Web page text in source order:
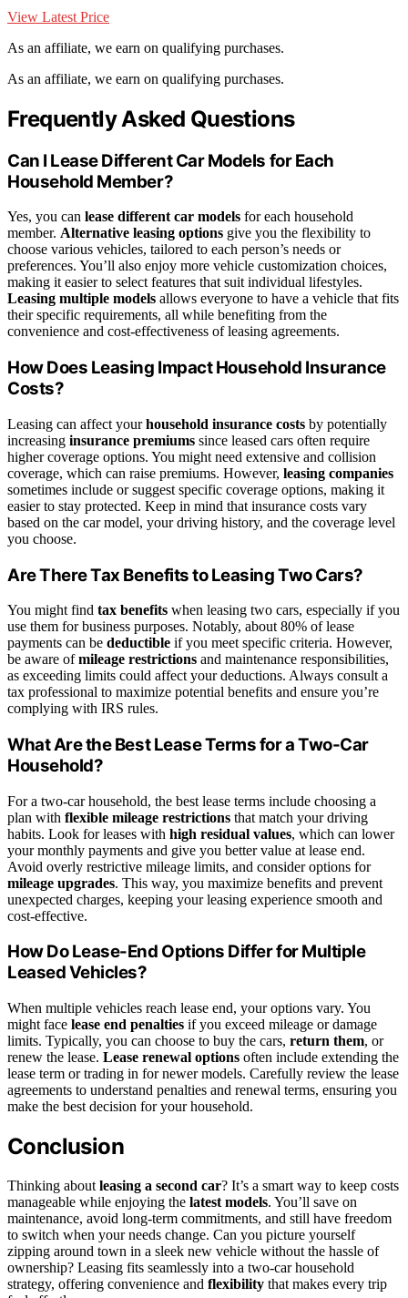
View Latest Price
As an affiliate, we earn on qualifying purchases.
As an affiliate, we earn on qualifying purchases.
Frequently Asked Questions
Can I Lease Different Car Models for Each
Household Member?
Yes, you can lease different car models for each household
member. Alternative leasing options give you the flexibility to
choose various vehicles, tailored to each person’s needs or
preferences. You’ll also enjoy more vehicle customization choices,
making it easier to select features that suit individual lifestyles.
Leasing multiple models allows everyone to have a vehicle that fits
their specific requirements, all while benefiting from the
convenience and cost-effectiveness of leasing agreements.
How Does Leasing Impact Household Insurance
Costs?
Leasing can affect yourhousehold insurance costs by potentially
increasing insurance premiums since leased cars often require
higher coverage options. You might need extensive and collision
coverage, which can raise premiums. However, leasing companies
sometimes include or suggest specific coverage options, making it
easier to stay protected. Keep in mind that insurance costs vary
based on the car model, your driving history, and the coverage level
you choose.
Are There Tax Benefits to Leasing Two Cars?
You might find tax benefits when leasing two cars, especially if you
use them for business purposes. Notably, about 80% of lease
payments can be deductible if you meet specific criteria. However,
be aware ofmileage restrictions and maintenance responsibilities,
as exceeding limits could affect your deductions. Always consult a
tax professional to maximize potential benefits and ensure you’re
complying with IRS rules.
What Are the Best Lease Terms for a Two-Car
Household?
For a two-car household, the best lease terms include choosing a
plan with flexible mileage restrictions that match your driving
habits. Look for leases with high residual values, which can lower
your monthly payments and give you better value at lease end.
Avoid overly restrictive mileage limits, and consider options for
mileage upgrades. This way, you maximize benefits and prevent
unexpected charges, keeping your leasing experience smooth and
cost-effective.
How Do Lease-End Options Differ for Multiple
Leased Vehicles?
When multiple vehicles reach lease end, your options vary. You
might face lease end penalties if you exceed mileage or damage
limits. Typically, you can choose to buy the cars, return them, or
renew the lease. Lease renewal options often include extending the
lease term or trading in for newer models. Carefully review the lease
agreements to understand penalties and renewal terms, ensuring you
make the best decision for your household.
Conclusion
Thinking about leasing a second car? It’s a smart way to keep costs
manageable while enjoying the latest models. You’ll save on
maintenance, avoid long-term commitments, and still have freedom
to switch when your needs change. Can you picture yourself
zipping around town in a sleek new vehicle without the hassle of
ownership? Leasing fits seamlessly into a two-car household
strategy, offering convenience and flexibility that makes every trip